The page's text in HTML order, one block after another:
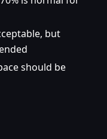
but
should be